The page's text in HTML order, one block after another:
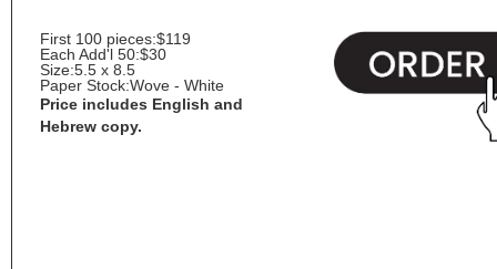
First 100 pieces:$119
Each Add'l 50:$30
Size:5.5 x 8.5
Paper Stock:Wove - White
Price includes English and
Hebrew copy.